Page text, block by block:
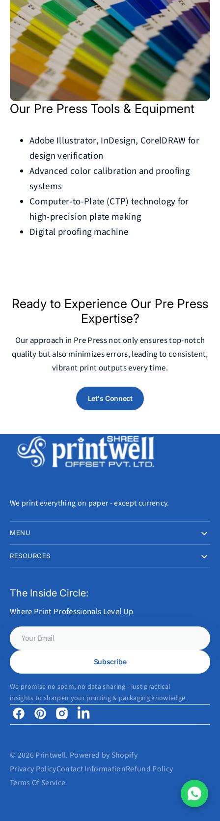
Our Pre Press Tools & Equipment
Adobe Illustrator, InDesign, CorelDRAW for
design verification
Advanced color calibration and proofing
systems
Computer-to-Plate (CTP) technology for
high-precision plate making
Digital proofing machine
Ready to Experience Our Pre Press
Expertise?
Our approach in Pre Press not only ensures top-notch
quality but also minimizes errors, leading to consistent,
vibrant print outputs every time.
Let's Connect
We print everything on paper - except currency.
MENU
RESOURCES
The Inside Circle:
Where Print Professionals Level Up
Your
Email
Subscribe
We promise no spam, no data sharing - just practical
insights to sharpen your printing & packaging knowledge.
FacebookPinterestInstagramLinkedin
© 2026 Printwell. Powered by Shopify
Privacy PolicyContact InformationRefund Policy
Terms Of Service